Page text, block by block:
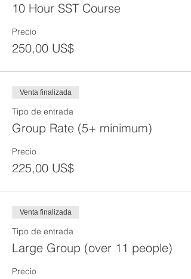
10 Hour SST Course
Precio
250,00 US$
Venta finalizada
Tipo de entrada
Group Rate (5+ minimum)
Precio
225,00 US$
Venta finalizada
Tipo de entrada
Large Group (over 11 people)
Precio